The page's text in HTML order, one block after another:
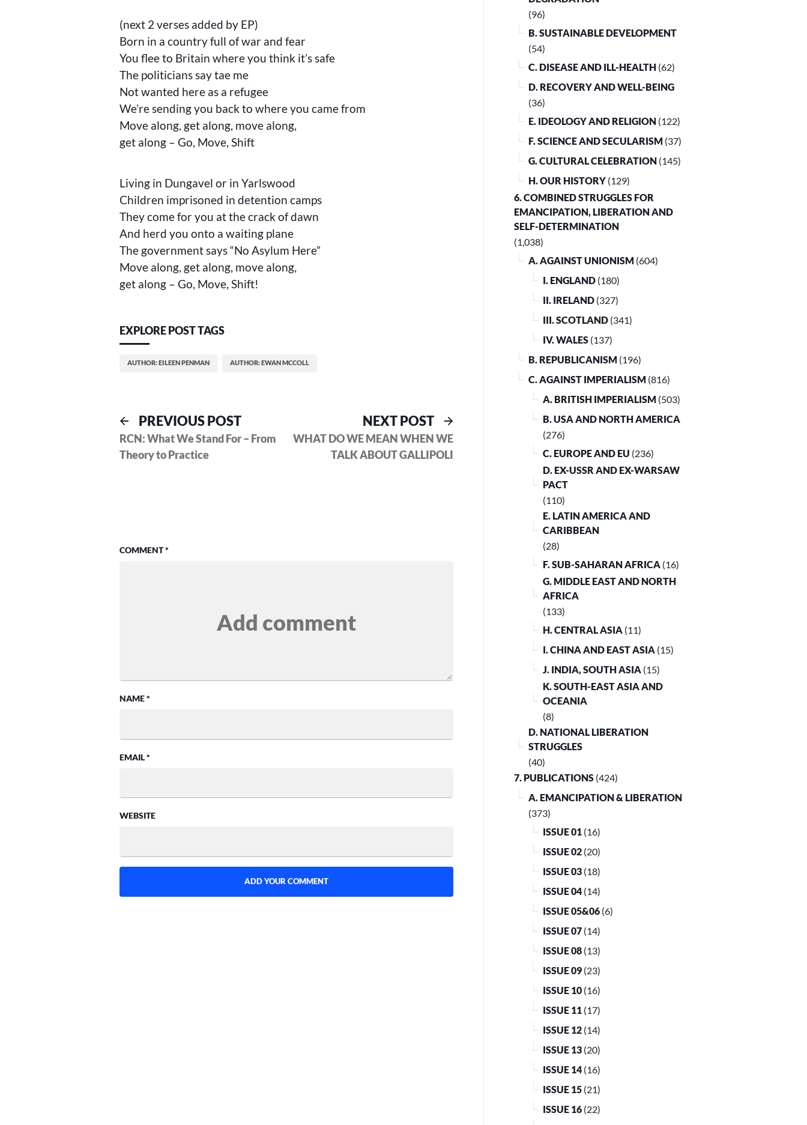
(next 2 verses added by EP)
Born in a country full of war and fear
You flee to Britain where you think it’s safe
The politicians say tae me
Not wanted here as a refugee
We’re sending you back to where you came from
Move along, get along, move along,
get along – Go, Move, Shift
Living in Dungavel or in Yarlswood
Children imprisoned in detention camps
They come for you at the crack of dawn
And herd you onto a waiting plane
The government says “No Asylum Here”
Move along, get along, move along,
get along – Go, Move, Shift!
EXPLORE POST TAGS
AUTHOR: EILEEN PENMAN AUTHOR: EWAN MCCOLL
Post
navigation
PREVIOUS POSTPrevious
post:
RCN: What We Stand For – From
Theory to Practice
NEXT POST
post:
WHAT DO WE MEAN WHEN WE
TALK ABOUT GALLIPOLI
COMMENT*
NAME*
EMAIL*
WEBSITE
(96)
B. SUSTAINABLE DEVELOPMENT
(54)
C. DISEASE AND ILL-HEALTH (62)
D. RECOVERY AND WELL-BEING
(36)
E. IDEOLOGY AND RELIGION (122)
F. SCIENCE AND SECULARISM (37)
G. CULTURAL CELEBRATION (145)
H. OUR HISTORY (129)
6. COMBINED STRUGGLES FOR
EMANCIPATION, LIBERATION AND
SELF-DETERMINATION
(1,038)
A. AGAINST UNIONISM (604)
I. ENGLAND (180)
II. IRELAND (327)
III. SCOTLAND (341)
IV. WALES (137)
B. REPUBLICANISM (196)
C. AGAINST IMPERIALISM (816)
A. BRITISH IMPERIALISM (503)
B. USA AND NORTH AMERICA
(276)
C. EUROPE AND EU (236)
D. EX-USSR AND EX-WARSAW
PACT
(110)
E. LATIN AMERICA AND
CARIBBEAN
(28)
F. SUB-SAHARAN AFRICA (16)
G. MIDDLE EAST AND NORTH
AFRICA
(133)
H. CENTRAL ASIA (11)
I. CHINA AND EAST ASIA (15)
J. INDIA, SOUTH ASIA (15)
K. SOUTH-EAST ASIA AND
OCEANIA
(8)
D. NATIONAL LIBERATION
STRUGGLES
(40)
7. PUBLICATIONS (424)
A. EMANCIPATION & LIBERATION
(373)
ISSUE 01 (16)
ISSUE 02 (20)
ISSUE 03 (18)
ISSUE 04 (14)
ISSUE 05&06 (6)
ISSUE 07 (14)
ISSUE 08 (13)
ISSUE 09 (23)
ISSUE 10 (16)
ISSUE 11 (17)
ISSUE 12 (14)
ISSUE 13 (20)
ISSUE 14 (16)
ISSUE 15 (21)
ISSUE 16 (22)